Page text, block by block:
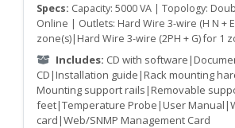
Specs: Capacity: 5000 VA | Topology:
Online | Outlets: Hard Wire 3-wire (H N +
zone(s)|Hard Wire 3-wire (2PH + G) for 1
Includes: CD with
CD|Installation guide|Rack mounting
Mounting support rails|Removable
feet|Temperature Probe|User
card|Web/SNMP Management Card